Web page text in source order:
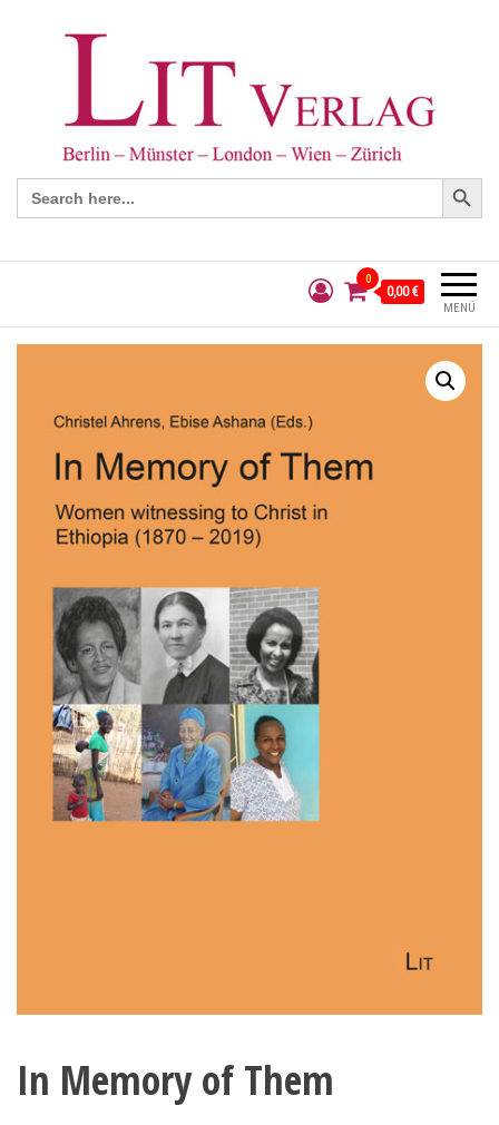
Search
for:
Search Button
MENÜ
0
0,00 €
In Memory of Them